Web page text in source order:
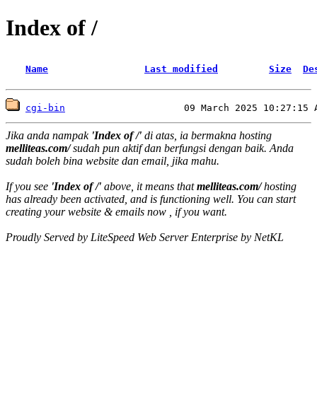
Index of /
Name Last modified Size
cgi-bin
Jika anda nampak 'Index of /' di atas, ia bermakna hosting
melliteas.com/sudah pun aktif dan berfungsi dengan baik. Anda
sudah boleh bina website dan email, jika mahu.
If you see 'Index of /' above, it means thatmelliteas.com/hosting
has already been activated, and is functioning well. You can start
creating your website & emails now , if you want.
Proudly Served by LiteSpeed Web Server Enterprise by NetKL